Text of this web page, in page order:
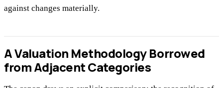
against changes materially.
A Valuation Methodology Borrowed
from Adjacent Categories